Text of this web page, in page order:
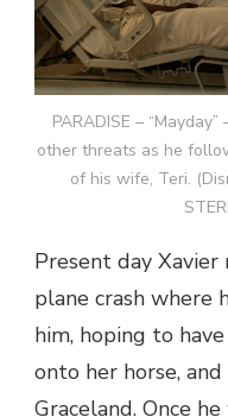
PARADISE –
other threats as he
of his wife, Teri.
Present day
plane crash where
him, hoping to
onto her horse,
Graceland. Once